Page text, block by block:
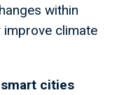
within
improve climate
cities